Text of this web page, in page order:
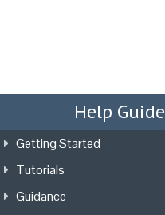
Help Guide
Getting Started
Tutorials
Guidance